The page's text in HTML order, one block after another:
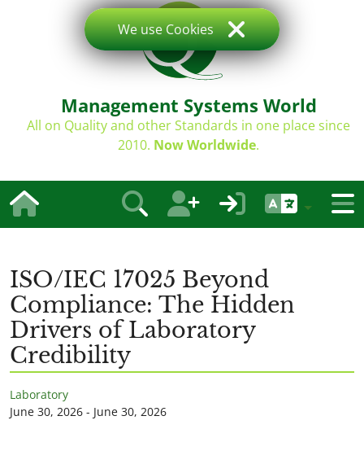
Management Systems World
All on Quality and other Standards in one place since
2010. Now Worldwide.
ISO/IEC 17025 Beyond
Compliance: The Hidden
Drivers of Laboratory
Credibility
Laboratory
June 30, 2026 - June 30, 2026
We use Cookies